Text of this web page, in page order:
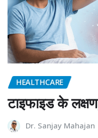
HEALTHCARE
टाइफाइड के
Dr. Sanjay Mahajan